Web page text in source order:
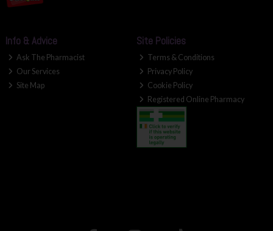
Info & Advice
Ask The Pharmacist
Our Services
Site Map
Site Policies
Terms & Conditions
Privacy Policy
Cookie Policy
Registered Online Pharmacy